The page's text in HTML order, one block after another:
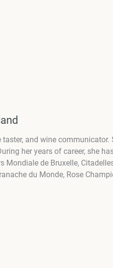
and wine
her years of career, she
Mondiale de Bruxelle,
du Monde, Rose